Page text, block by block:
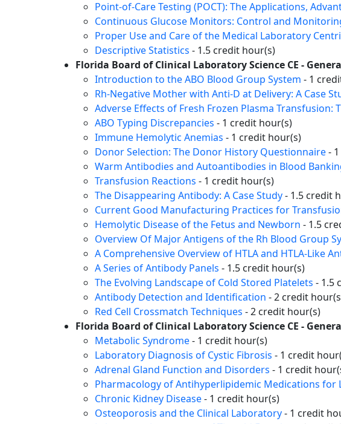
Point-of-Care Testing (POCT): The Applications,
Continuous Glucose Monitors: Control and
Proper Use and Care of the Medical Laboratory
Descriptive Statistics - 1.5 credit hour(s)
Florida Board of Clinical Laboratory Science CE -
Introduction to the ABO Blood Group System - 1
Rh-Negative Mother with Anti-D at Delivery: A Case
Adverse Effects of Fresh Frozen Plasma Transfusion:
ABO Typing Discrepancies - 1 credit hour(s)
Immune Hemolytic Anemias - 1 credit hour(s)
Donor Selection: The Donor History Questionnaire-
Warm Antibodies and Autoantibodies in Blood
Transfusion Reactions - 1 credit hour(s)
The Disappearing Antibody: A Case Study- 1.5 credit
Current Good Manufacturing Practices for
Hemolytic Disease of the Fetus and Newborn - 1.5
Overview Of Major Antigens of the Rh Blood Group
A Comprehensive Overview of HTLA and HTLA-Like
A Series of Antibody Panels - 1.5 credit hour(s)
The Evolving Landscape of Cold Stored Platelets - 1.5
Antibody Detection and Identification - 2 credit
Red Cell Crossmatch Techniques - 2 credit hour(s)
Florida Board of Clinical Laboratory Science CE -
Metabolic Syndrome- 1 credit hour(s)
Laboratory Diagnosis of Cystic Fibrosis - 1 credit
Adrenal Gland Function and Disorders - 1 credit
Pharmacology of Antihyperlipidemic Medications for
Chronic Kidney Disease- 1 credit hour(s)
Osteoporosis and the Clinical Laboratory- 1 credit